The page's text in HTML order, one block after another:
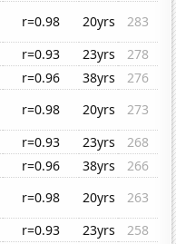
r=0.98 20yrs
283
r=0.93 23yrs
278
r=0.96 38yrs
276
r=0.98 20yrs
273
r=0.93 23yrs
268
r=0.96 38yrs
266
r=0.98 20yrs
263
r=0.93 23yrs
258